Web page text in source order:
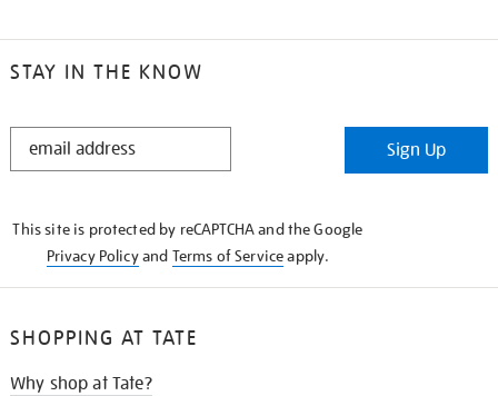
STAY IN THE KNOW
STAY
Sign Up
This site is protected by reCAPTCHA and the Google
Privacy Policyand Terms of Serviceapply.
SHOPPING AT TATE
Why shop at Tate?